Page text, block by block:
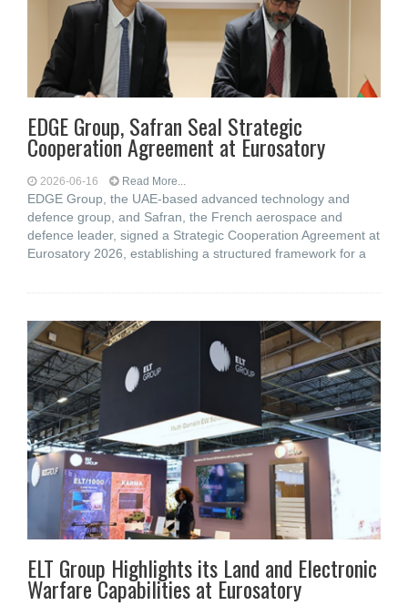
EDGE Group, Safran Seal Strategic
Cooperation Agreement at Eurosatory
2026-06-16 Read More...
EDGE Group, the UAE-based advanced technology and
defence group, and Safran, the French aerospace and
defence leader, signed a Strategic Cooperation Agreement at
Eurosatory 2026, establishing a structured framework for a
ELT Group Highlights its Land and Electronic
Warfare Capabilities at Eurosatory